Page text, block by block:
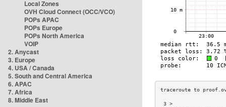
Local Zones
OVH Cloud Connect (OCC/VCO)
POPs APAC
POPs Europe
POPs North America
VOIP
2. Anycast
3. Europe
4. USA / Canada
5. South and Central America
6. APAC
7. Africa
8. Middle East